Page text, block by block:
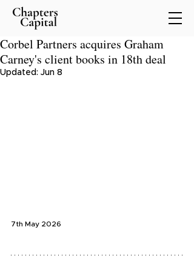
Corbel Partners acquires Graham
Carney's client books in 18th deal
Updated: Jun 8
7th May 2026